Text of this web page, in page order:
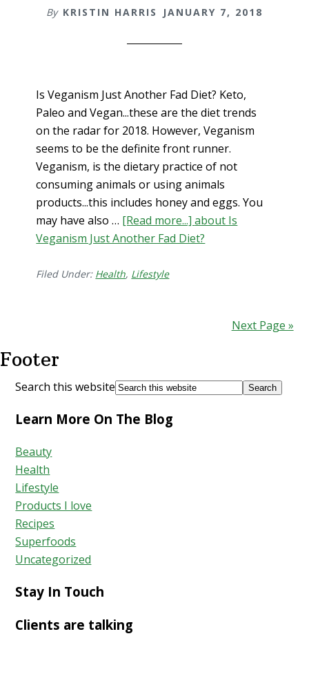
By KRISTIN HARRIS JANUARY 7, 2018
Is Veganism Just Another Fad Diet? Keto,
Paleo and Vegan...these are the diet trends
on the radar for 2018. However, Veganism
seems to be the definite front runner.
Veganism, is the dietary practice of not
consuming animals or using animals
products...this includes honey and eggs. You
may have also … [Read more...]about Is
Veganism Just Another Fad Diet?
Filed Under: Health, Lifestyle
Next Page »
Footer
Search this website
Learn More On The Blog
Beauty
Health
Lifestyle
Products I love
Recipes
Superfoods
Uncategorized
Stay In Touch
Clients are talking